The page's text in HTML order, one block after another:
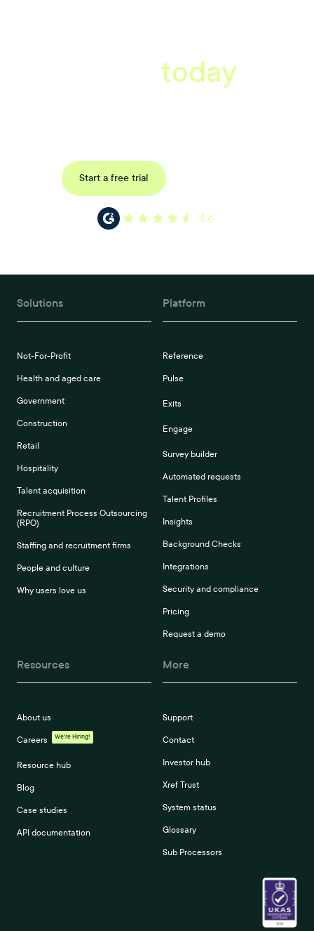
today
Start a free trial
4.6
Solutions
Not-For-Profit
Health and aged care
Government
Construction
Retail
Hospitality
Talent acquisition
Recruitment Process Outsourcing
(RPO)
Staffing and recruitment firms
People and culture
Why users love us
Platform
Reference
Pulse
Exits
Engage
Survey builder
Automated requests
Talent Profiles
Insights
Background Checks
Integrations
Security and compliance
Pricing
Request a demo
Resources
About us
Careers We're Hiring!
Resource hub
Blog
Case studies
API documentation
More
Support
Contact
Investor hub
Xref Trust
System status
Glossary
Sub Processors